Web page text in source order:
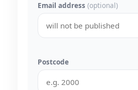
Email address (optional)
Postcode